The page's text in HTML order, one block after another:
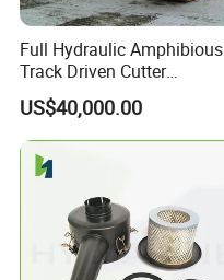
Full Hydraulic Amphibious
Track Driven Cutter
Dredging Pump Equipment
US$40,000.00